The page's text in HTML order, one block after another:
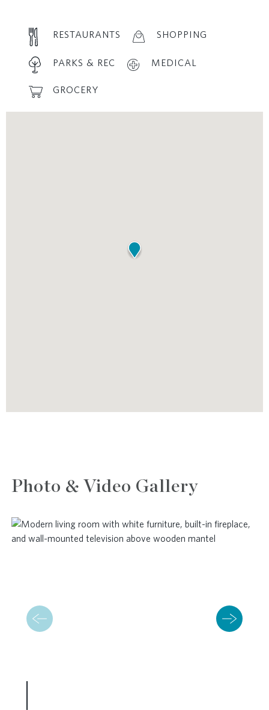
RESTAURANTS SHOPPING
PARKS & REC MEDICAL
GROCERY
Photo & Video Gallery